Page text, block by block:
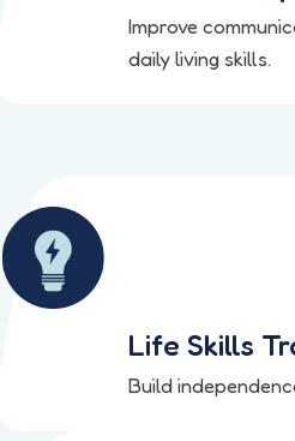
Improve
daily living skills.
Life Skills
Build